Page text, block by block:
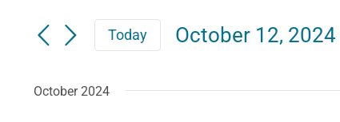
Search
Views
Search
for
by
Today October 12, 2024
October 2024